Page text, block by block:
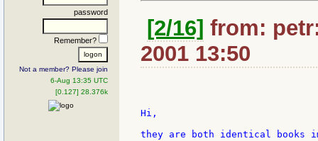
password
Remember?
Not a member? Please join
6-Aug 13:35 UTC
[0.127] 28.376k
[2/16] from:
2001 13:50
Hi,
they are both identical books